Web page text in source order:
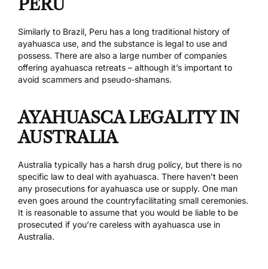
Similarly to Brazil, Peru has a long traditional history of
ayahuasca use, and the substance is legal to use and
possess. There are also a large number of companies
offering ayahuasca retreats – although it’s important to
avoid scammers and pseudo-shamans.
AYAHUASCA LEGALITY IN
AUSTRALIA
Australia typically has a harsh drug policy, but there is no
specific law to deal with ayahuasca. There haven’t been
any prosecutions for ayahuasca use or supply. One man
even goes around the countryfacilitating small ceremonies.
It is reasonable to assume that you would be liable to be
prosecuted if you’re careless with ayahuasca use in
Australia.